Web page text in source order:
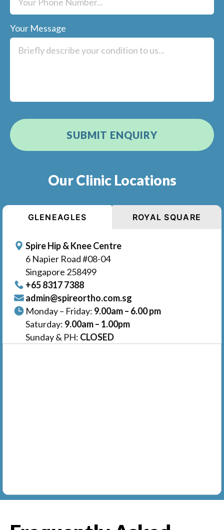
Our Clinic Locations
GLENEAGLES ROYAL SQUARE
Spire Hip & Knee Centre
6 Napier Road #08-04
Singapore 258499
+65‎‎ 8317‎ 7388
admin@spireortho.com.sg
Monday – Friday: 9.00am – 6.00 pm
Saturday: 9.00am – 1.00pm
Sunday & PH: CLOSED
Your Message